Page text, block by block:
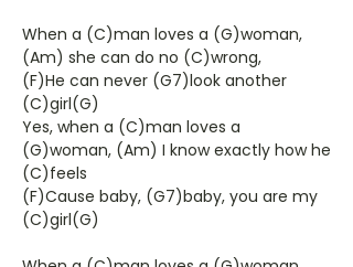
When a (C)man loves a (G)woman,
(Am) she can do no (C)wrong,
(F)He can never (G7)look another
(C)girl(G)
Yes, when a (C)man loves a
(G)woman, (Am) I know exactly how he
(C)feels
(F)Cause baby, (G7)baby, you are my
(C)girl(G)